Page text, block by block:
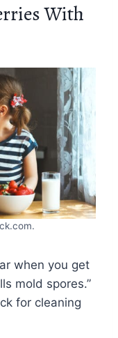
With
when you get
mold spores.”
for cleaning